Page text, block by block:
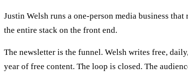
Justin Welsh runs a one-person media business
the entire stack on the front end.
The newsletter is the funnel. Welsh writes free,
year of free content. The loop is closed. The